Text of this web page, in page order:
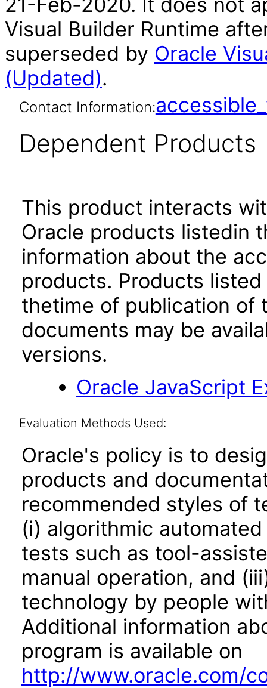
Visual Builder Runtime
superseded by Oracle
(Updated).
Contact Information:
Dependent Products
This product interacts
Oracle products listedin
information about the
products. Products
thetime of publication of
documents may be
versions.
Oracle JavaScript
Evaluation Methods Used:
Oracle's policy is to
products and
recommended styles of
(i) algorithmic
tests such as tool-
manual operation, and
technology by people
Additional information
program is available on
http://www.oracle.com/